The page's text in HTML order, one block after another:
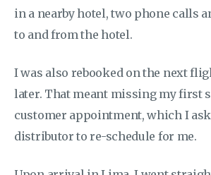
in a nearby hotel, two phone calls
to and from the hotel.
I was also rebooked on the next
later. That meant missing my first
customer appointment, which I
distributor to re-schedule for me.